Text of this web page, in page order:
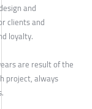
and
clients and
loyalty.
are result of the
project, always